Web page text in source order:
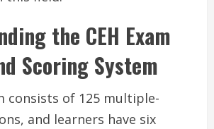
the CEH Exam
Scoring System
consists of 125 multiple-
and learners have six